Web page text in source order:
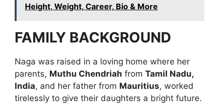
Height, Weight, Career, Bio & More
FAMILY BACKGROUND
Naga was raised in a loving home where her
parents, Muthu Chendriah from Tamil Nadu,
India, and her father from Mauritius, worked
tirelessly to give their daughters a bright future.